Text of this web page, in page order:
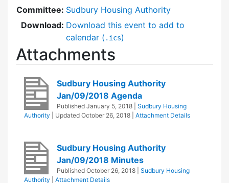
Committee: Sudbury Housing Authority
Download: Download this event to add to
calendar ( .ics)
Attachments
Sudbury Housing Authority
Jan/09/2018 Agenda
Published January 5, 2018
Sudbury Housing
Authority
| Updated October 26, 2018 Attachment Details
Sudbury Housing Authority
Jan/09/2018 Minutes
Published October 26, 2018
Sudbury Housing
Authority
Attachment Details